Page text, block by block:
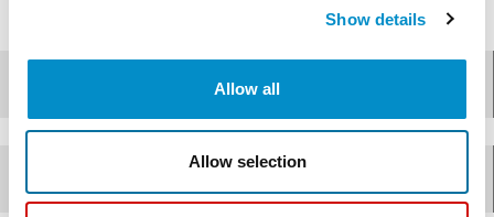
Show details
Allow all
Allow selection
Applications